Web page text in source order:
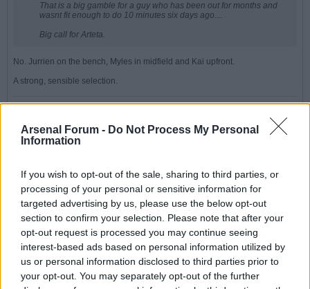
Arsenal Forum - Do Not Process My Personal
Information
If you wish to opt-out of the sale, sharing to third parties, or
processing of your personal or sensitive information for
targeted advertising by us, please use the below opt-out
section to confirm your selection. Please note that after your
opt-out request is processed you may continue seeing
interest-based ads based on personal information utilized by
us or personal information disclosed to third parties prior to
your opt-out. You may separately opt-out of the further
That is a big gamble for a guy who has been out for months and
wasnt fit enough to do 10 minutes six days ago....
Big call for Arteta.
No. Jurrien on the bench, Myles in midfield and Kai upfront.
A strong, sensible selection.
"But a lot have found it difficult wearing the number 9 shirt for The
Peter
Senior Member
Join Date: Jul 2008 Posts: 19821
Share
Tweet